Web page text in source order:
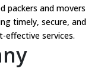
packers and movers
timely, secure, and
effective services.